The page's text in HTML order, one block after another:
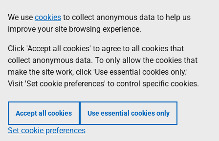
to
main
content
help
Information
We use cookies to collect anonymous data to help us
improve your site browsing experience.
Click 'Accept all cookies' to agree to all cookies that
collect anonymous data. To only allow the cookies that
make the site work, click 'Use essential cookies only.'
Visit 'Set cookie preferences' to control specific cookies.
Accept all cookies Use essential cookies only
Set cookie preferences